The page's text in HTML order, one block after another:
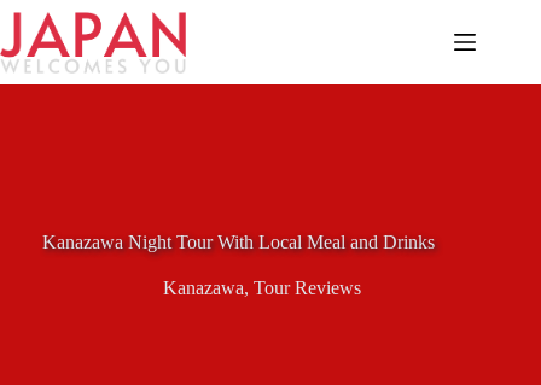
Skip
content
Kanazawa Night Tour With Local Meal and Drinks
Kanazawa,Tour Reviews